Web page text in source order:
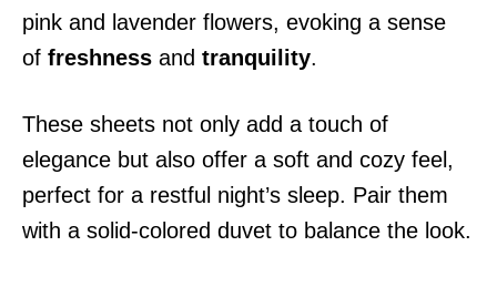
pink and lavender flowers, evoking a sense
of freshness and tranquility.
These sheets not only add a touch of
elegance but also offer a soft and cozy feel,
perfect for a restful night’s sleep. Pair them
with a solid-colored duvet to balance the look.